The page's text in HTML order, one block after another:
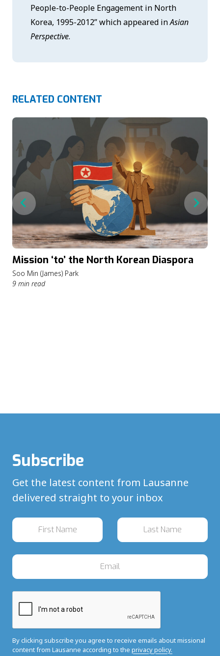
People-to-People Engagement in North
Korea, 1995-2012” which appeared inAsian
Perspective.
RELATED CONTENT
Mission ‘to’ the North Korean Diaspora
Soo Min (James) Park
9 min read
Subscribe
Get the latest content from Lausanne
delivered straight to your inbox
By clicking subscribe you agree to receive emails about missional
content from Lausanne according to the privacy policy.